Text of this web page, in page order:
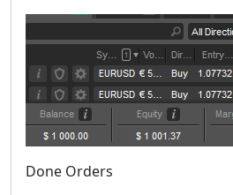
Done Orders